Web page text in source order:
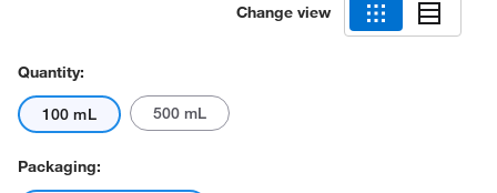
Change view
Quantity:
100 mL 500 mL
Packaging: